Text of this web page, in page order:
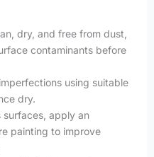
dry, and free from dust,
contaminants before
using suitable
dry.
surfaces, apply an
painting to improve